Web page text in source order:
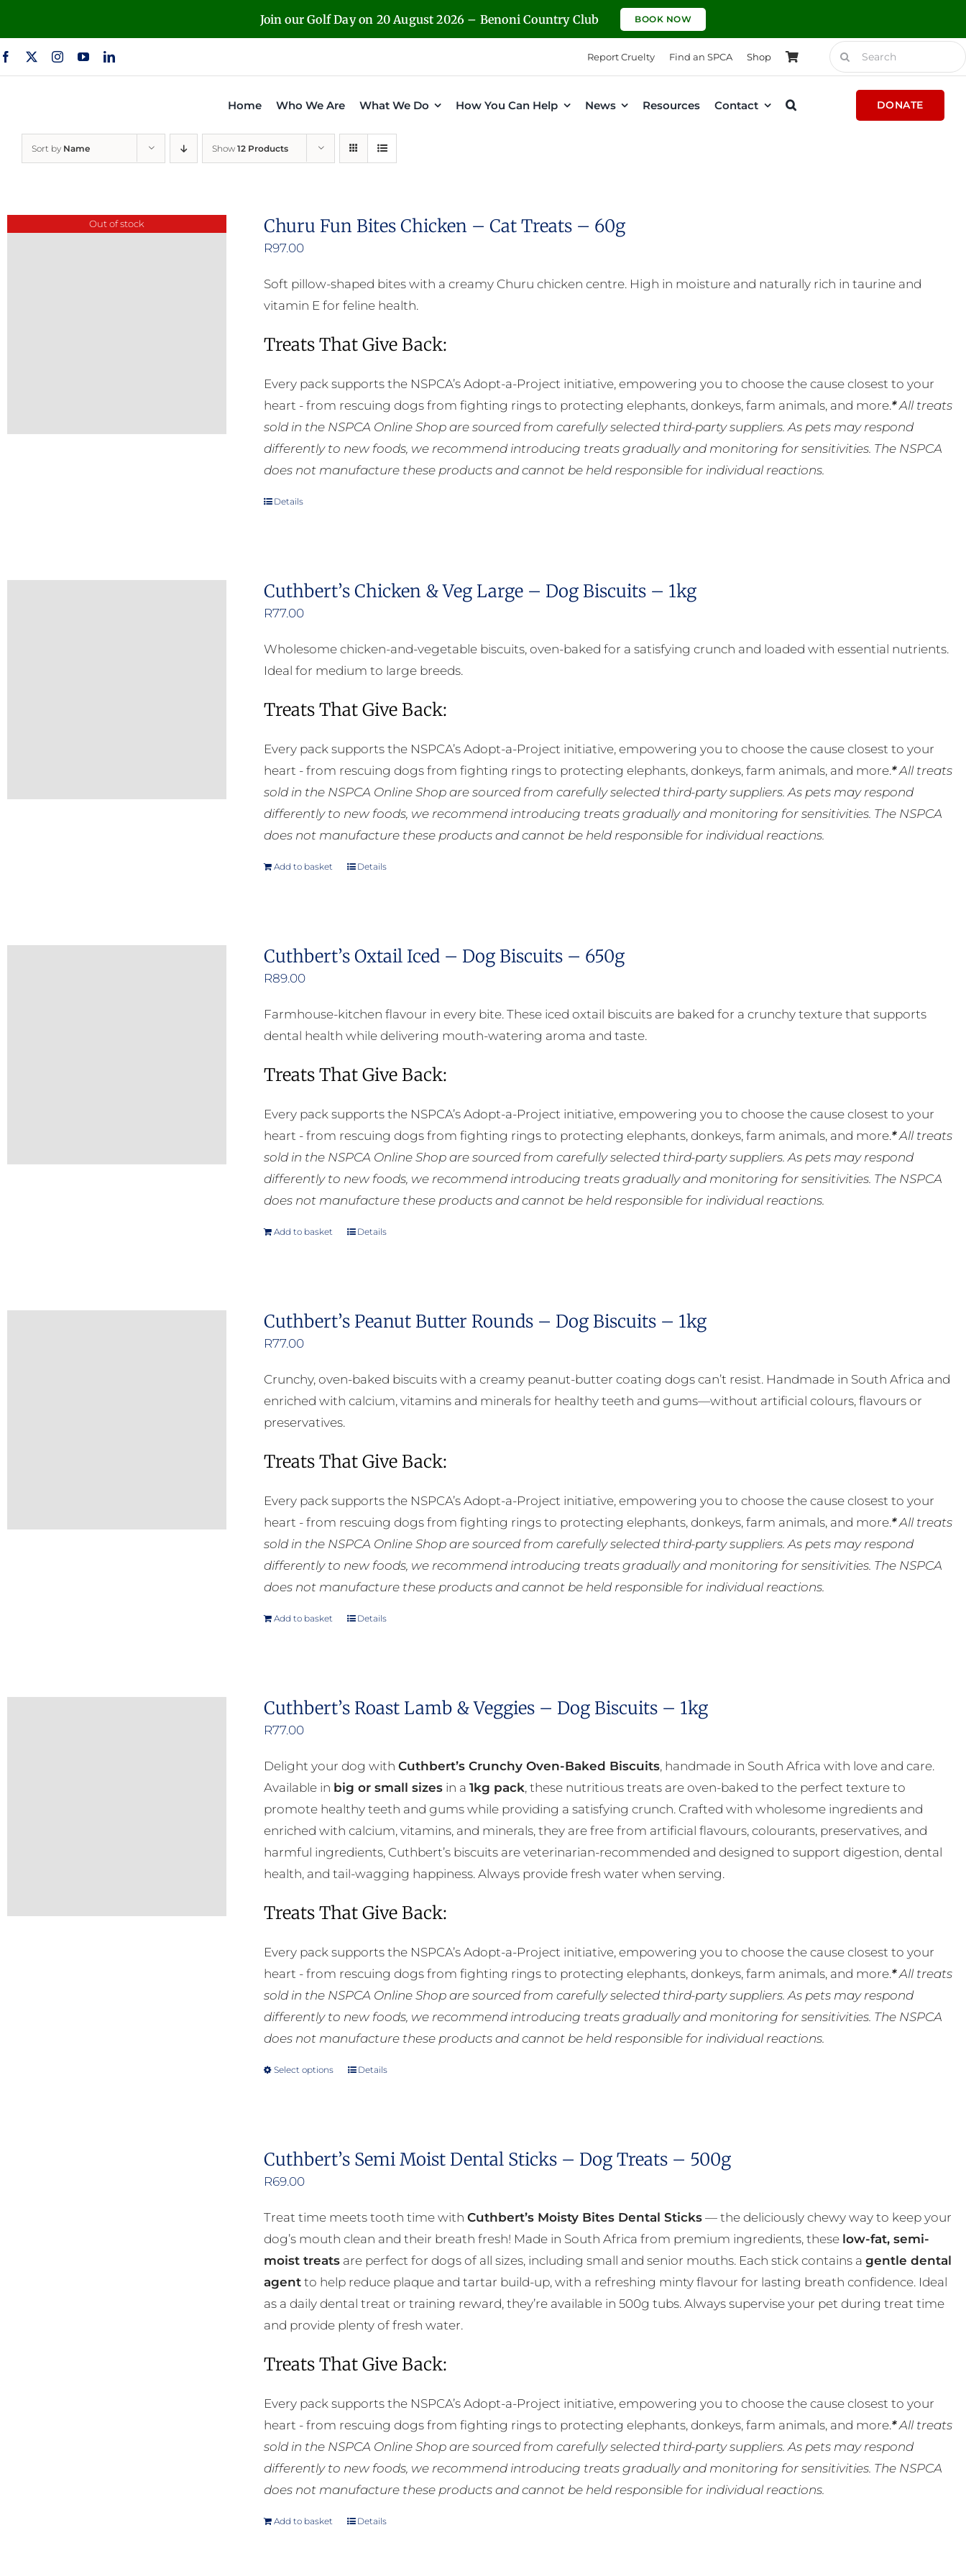
content
Join our Golf Day on 20 August 2026 – Benoni Country Club BOOK NOW
Report Cruelty Find an SPCA Shop
Search
for:
Home Who We Are What We Do How You Can Help News Resources Contact DONATE
Sort by Name Show 12 Products
Out of stock Churu Fun Bites Chicken – Cat Treats – 60g
R97.00
Soft pillow-shaped bites with a creamy Churu chicken centre. High in moisture and naturally rich in taurine and
vitamin E for feline health.
Treats That Give Back:
Every pack supports the NSPCA’s Adopt-a-Project initiative, empowering you to choose the cause closest to your
heart - from rescuing dogs from fighting rings to protecting elephants, donkeys, farm animals, and more.*All treats
sold in the NSPCA Online Shop are sourced from carefully selected third-party suppliers. As pets may respond
differently to new foods, we recommend introducing treats gradually and monitoring for sensitivities. The NSPCA
does not manufacture these products and cannot be held responsible for individual reactions.
Details
Cuthbert’s Chicken & Veg Large – Dog Biscuits – 1kg
R77.00
Wholesome chicken-and-vegetable biscuits, oven-baked for a satisfying crunch and loaded with essential nutrients.
Ideal for medium to large breeds.
Treats That Give Back:
Every pack supports the NSPCA’s Adopt-a-Project initiative, empowering you to choose the cause closest to your
heart - from rescuing dogs from fighting rings to protecting elephants, donkeys, farm animals, and more.*All treats
sold in the NSPCA Online Shop are sourced from carefully selected third-party suppliers. As pets may respond
differently to new foods, we recommend introducing treats gradually and monitoring for sensitivities. The NSPCA
does not manufacture these products and cannot be held responsible for individual reactions.
Add to basket Details
Cuthbert’s Oxtail Iced – Dog Biscuits – 650g
R89.00
Farmhouse-kitchen flavour in every bite. These iced oxtail biscuits are baked for a crunchy texture that supports
dental health while delivering mouth-watering aroma and taste.
Treats That Give Back:
Every pack supports the NSPCA’s Adopt-a-Project initiative, empowering you to choose the cause closest to your
heart - from rescuing dogs from fighting rings to protecting elephants, donkeys, farm animals, and more.*All treats
sold in the NSPCA Online Shop are sourced from carefully selected third-party suppliers. As pets may respond
differently to new foods, we recommend introducing treats gradually and monitoring for sensitivities. The NSPCA
does not manufacture these products and cannot be held responsible for individual reactions.
Add to basket Details
Cuthbert’s Peanut Butter Rounds – Dog Biscuits – 1kg
R77.00
Crunchy, oven-baked biscuits with a creamy peanut-butter coating dogs can’t resist. Handmade in South Africa and
enriched with calcium, vitamins and minerals for healthy teeth and gums—without artificial colours, flavours or
preservatives.
Treats That Give Back:
Every pack supports the NSPCA’s Adopt-a-Project initiative, empowering you to choose the cause closest to your
heart - from rescuing dogs from fighting rings to protecting elephants, donkeys, farm animals, and more.*All treats
sold in the NSPCA Online Shop are sourced from carefully selected third-party suppliers. As pets may respond
differently to new foods, we recommend introducing treats gradually and monitoring for sensitivities. The NSPCA
does not manufacture these products and cannot be held responsible for individual reactions.
Add to basket Details
Cuthbert’s Roast Lamb & Veggies – Dog Biscuits – 1kg
R77.00
Delight your dog withCuthbert’s Crunchy Oven-Baked Biscuits, handmade in South Africa with love and care.
Available in big or small sizes in a1kg pack, these nutritious treats are oven-baked to the perfect texture to
promote healthy teeth and gums while providing a satisfying crunch. Crafted with wholesome ingredients and
enriched with calcium, vitamins, and minerals, they are free from artificial flavours, colourants, preservatives, and
harmful ingredients, Cuthbert’s biscuits are veterinarian-recommended and designed to support digestion, dental
health, and tail-wagging happiness. Always provide fresh water when serving.
Treats That Give Back:
Every pack supports the NSPCA’s Adopt-a-Project initiative, empowering you to choose the cause closest to your
heart - from rescuing dogs from fighting rings to protecting elephants, donkeys, farm animals, and more.*All treats
sold in the NSPCA Online Shop are sourced from carefully selected third-party suppliers. As pets may respond
differently to new foods, we recommend introducing treats gradually and monitoring for sensitivities. The NSPCA
does not manufacture these products and cannot be held responsible for individual reactions.
Select options
This
variants.
may
be
chosen
on
the
product
page
Details
Cuthbert’s Semi Moist Dental Sticks – Dog Treats – 500g
R69.00
Treat time meets tooth time withCuthbert’s Moisty Bites Dental Sticks — the deliciously chewy way to keep your
dog’s mouth clean and their breath fresh! Made in South Africa from premium ingredients, these low-fat, semi-
moist treats are perfect for dogs of all sizes, including small and senior mouths. Each stick contains agentle dental
agent to help reduce plaque and tartar build-up, with a refreshing minty flavour for lasting breath confidence. Ideal
as a daily dental treat or training reward, they’re available in 500g tubs. Always supervise your pet during treat time
and provide plenty of fresh water.
Treats That Give Back:
Every pack supports the NSPCA’s Adopt-a-Project initiative, empowering you to choose the cause closest to your
heart - from rescuing dogs from fighting rings to protecting elephants, donkeys, farm animals, and more.*All treats
sold in the NSPCA Online Shop are sourced from carefully selected third-party suppliers. As pets may respond
differently to new foods, we recommend introducing treats gradually and monitoring for sensitivities. The NSPCA
does not manufacture these products and cannot be held responsible for individual reactions.
Add to basket Details